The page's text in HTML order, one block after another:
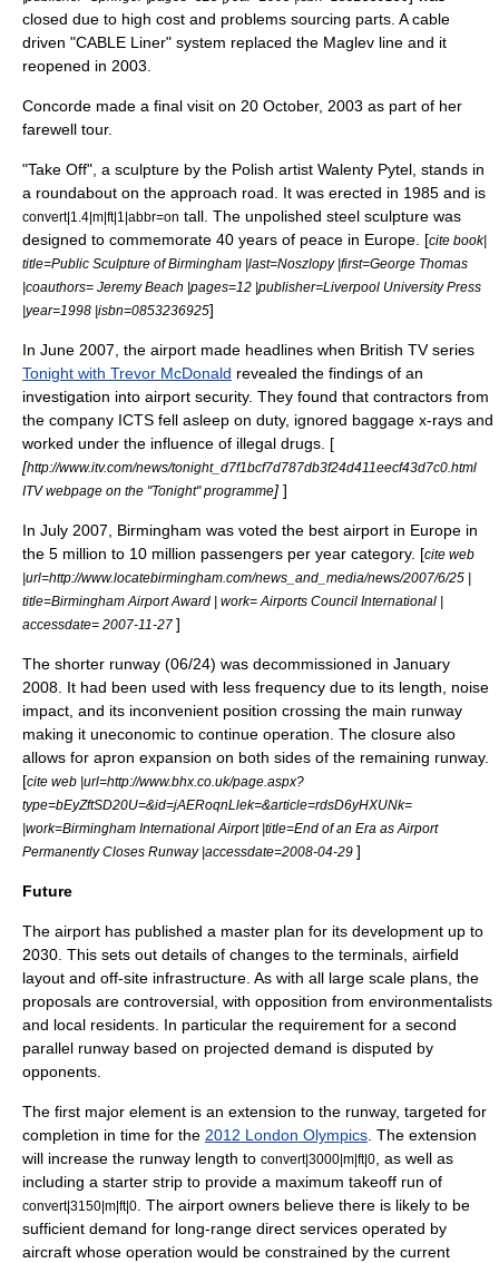
closed due to high cost and problems sourcing parts. A cable
driven "CABLE Liner" system replaced the Maglev line and it
reopened in 2003.
Concorde made a final visit on 20 October, 2003 as part of her
farewell tour.
"Take Off", a sculpture by the Polish artist Walenty Pytel, stands in
a roundabout on the approach road. It was erected in 1985 and is
convert|1.4|m|ft|1|abbr=on tall. The unpolished steel sculpture was
designed to commemorate 40 years of peace in Europe. [cite book|
title=Public Sculpture of Birmingham |last=Noszlopy |first=George Thomas
|coauthors= Jeremy Beach |pages=12 |publisher=Liverpool University Press
|year=1998 |isbn=0853236925]
In June 2007, the airport made headlines when British TV series
Tonight with Trevor McDonald revealed the findings of an
investigation into airport security. They found that contractors from
the company ICTS fell asleep on duty, ignored baggage x-rays and
worked under the influence of illegal drugs. [
[http://www.itv.com/news/tonight_d7f1bcf7d787db3f24d411eecf43d7c0.html
ITV webpage on the "Tonight" programme] ]
In July 2007, Birmingham was voted the best airport in Europe in
the 5 million to 10 million passengers per year category. [cite web
|url=http://www.locatebirmingham.com/news_and_media/news/2007/6/25 |
title=Birmingham Airport Award | work= Airports Council International |
accessdate= 2007-11-27 ]
The shorter runway (06/24) was decommissioned in January
2008. It had been used with less frequency due to its length, noise
impact, and its inconvenient position crossing the main runway
making it uneconomic to continue operation. The closure also
allows for apron expansion on both sides of the remaining runway.
[cite web |url=http://www.bhx.co.uk/page.aspx?
type=bEyZftSD20U=&id=jAERoqnLlek=&article=rdsD6yHXUNk=
|work=Birmingham International Airport |title=End of an Era as Airport
Permanently Closes Runway |accessdate=2008-04-29 ]
Future
The airport has published a master plan for its development up to
2030. This sets out details of changes to the terminals, airfield
layout and off-site infrastructure. As with all large scale plans, the
proposals are controversial, with opposition from environmentalists
and local residents. In particular the requirement for a second
parallel runway based on projected demand is disputed by
opponents.
The first major element is an extension to the runway, targeted for
completion in time for the 2012 London Olympics . The extension
will increase the runway length to convert|3000|m|ft|0
, as well as
including a starter strip to provide a maximum takeoff run of
convert|3150|m|ft|0
. The airport owners believe there is likely to be
sufficient demand for long-range direct services operated by
aircraft whose operation would be constrained by the current